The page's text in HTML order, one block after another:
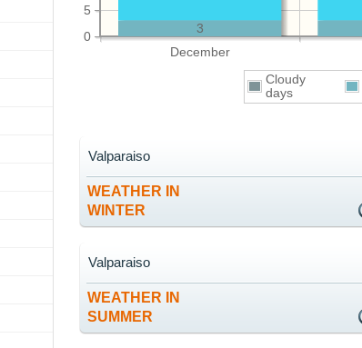
December
0
5
3
Cloudy
days
WEATHER IN
WINTER
Valparaiso
WEATHER IN
SUMMER
Valparaiso